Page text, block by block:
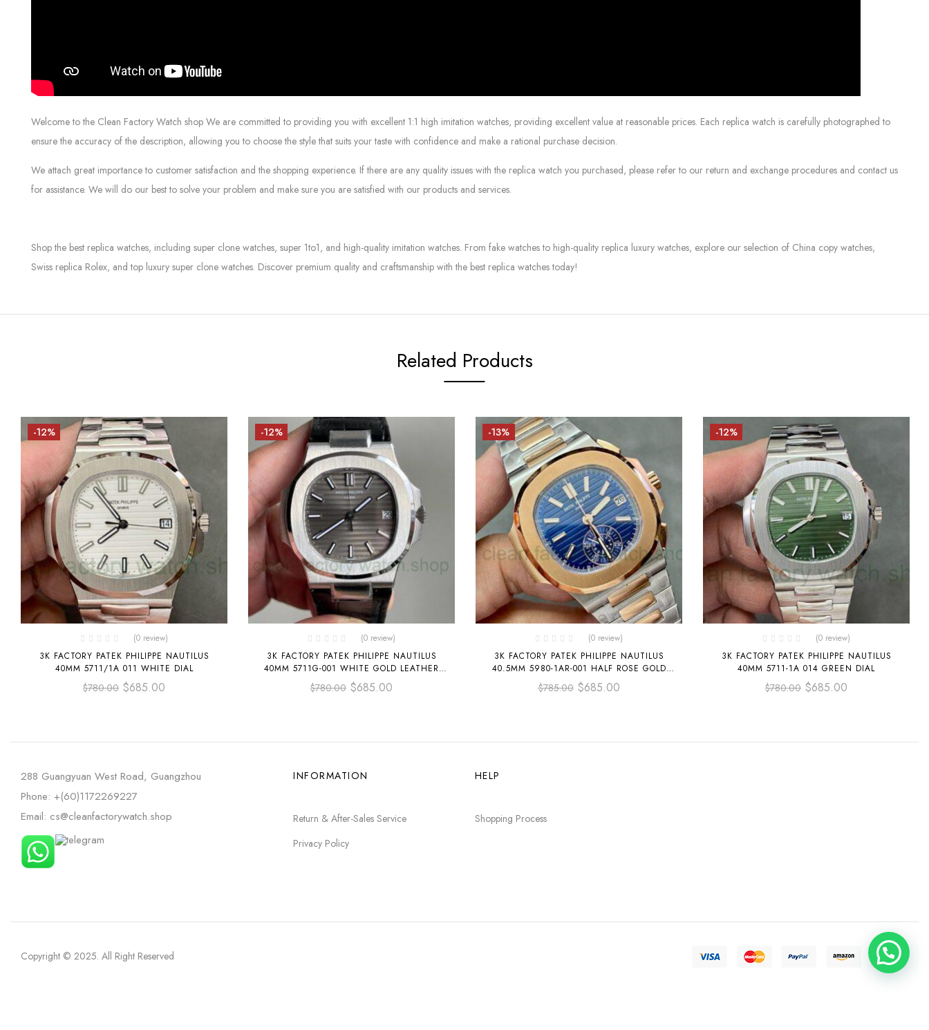
Welcome to the Clean Factory Watch shop We are committed to providing you with excellent 1:1 high imitation watches, providing excellent value at reasonable prices. Each replica watch is carefully photographed to
ensure the accuracy of the description, allowing you to choose the style that suits your taste with confidence and make a rational purchase decision.
We attach great importance to customer satisfaction and the shopping experience. If there are any quality issues with the replica watch you purchased, please refer to our return and exchange procedures and contact us
for assistance. We will do our best to solve your problem and make sure you are satisfied with our products and services.
Shop the best replica watches, including super clone watches, super 1to1, and high-quality imitation watches. From fake watches to high-quality replica luxury watches, explore our selection of China copy watches,
Swiss replica Rolex, and top luxury super clone watches. Discover premium quality and craftsmanship with the best replica watches today!
Related Products
-12%
(0 review)
3K FACTORY PATEK PHILIPPE NAUTILUS
40MM 5711/1A 011 WHITE DIAL
$780.00 $685.00
-12%
(0 review)
3K FACTORY PATEK PHILIPPE NAUTILUS
40MM 5711G-001 WHITE GOLD LEATHER
DARK GRAY DIAL
$780.00 $685.00
-13%
(0 review)
3K FACTORY PATEK PHILIPPE NAUTILUS
40.5MM 5980-1AR-001 HALF ROSE GOLD
BLUE DIAL
$785.00 $685.00
-12%
(0 review)
3K FACTORY PATEK PHILIPPE NAUTILUS
40MM 5711-1A 014 GREEN DIAL
$780.00 $685.00
288 Guangyuan West Road, Guangzhou
Phone: +(60)1172269227
Email: cs@cleanfactorywatch.shop
INFORMATION
Return & After-Sales Service
Privacy Policy
HELP
Shopping Process
Copyright © 2025. All Right Reserved